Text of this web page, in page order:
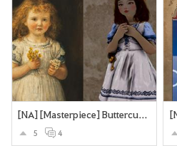
[NA] [Masterpiece] Buttercups and Daisies
5 4